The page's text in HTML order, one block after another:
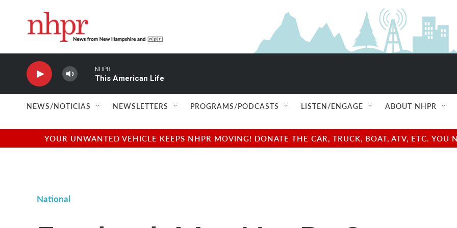
NHPR
This American Life
NEWS/NOTICIAS NEWSLETTERS PROGRAMS/PODCASTS LISTEN/ENGAGE ABOUT NHPR
YOUR UNWANTED VEHICLE KEEPS NHPR MOVING! DONATE THE CAR, TRUCK, BOAT, ATV, ETC.
National